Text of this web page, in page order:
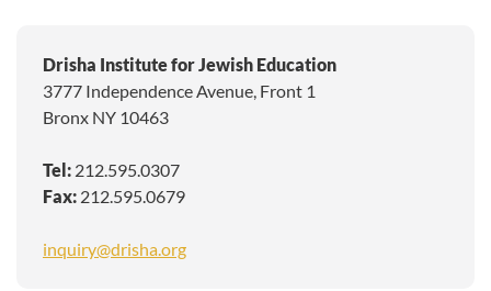
Drisha Institute for Jewish Education
3777 Independence Avenue, Front 1
Bronx NY 10463
Tel: 212.595.0307
Fax: 212.595.0679
inquiry@drisha.org